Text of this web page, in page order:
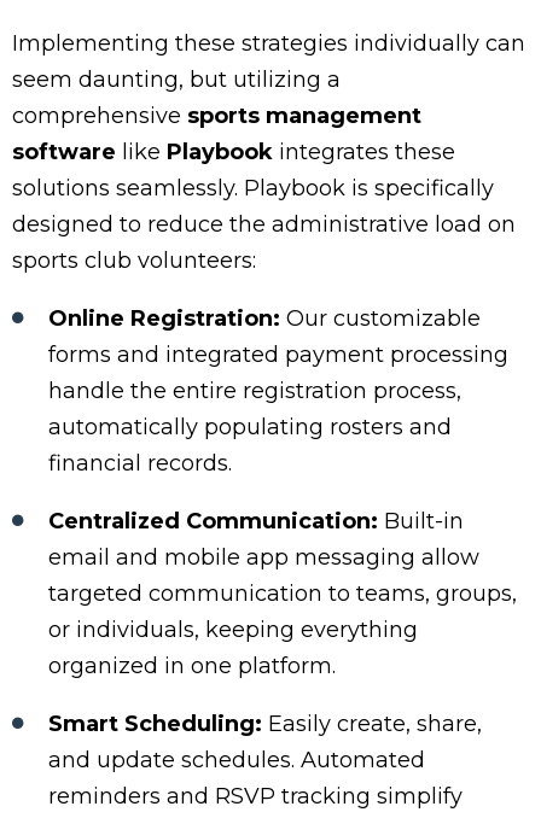
Implementing these strategies individually can
seem daunting, but utilizing a
comprehensive sports management
software like Playbook integrates these
solutions seamlessly. Playbook is specifically
designed to reduce the administrative load on
sports club volunteers:
Online Registration: Our customizable
forms and integrated payment processing
handle the entire registration process,
automatically populating rosters and
financial records.
Centralized Communication: Built-in
email and mobile app messaging allow
targeted communication to teams, groups,
or individuals, keeping everything
organized in one platform.
Smart Scheduling: Easily create, share,
and update schedules. Automated
reminders and RSVP tracking simplify